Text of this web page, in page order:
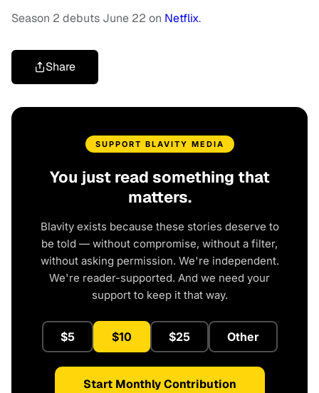
Season 2 debuts June 22 on Netflix.
Share
SUPPORT BLAVITY MEDIA
You just read something that
matters.
Blavity exists because these stories deserve to
be told — without compromise, without a filter,
without asking permission. We're independent.
We're reader-supported. And we need your
support to keep it that way.
$5 $10 $25 Other
Start Monthly Contribution